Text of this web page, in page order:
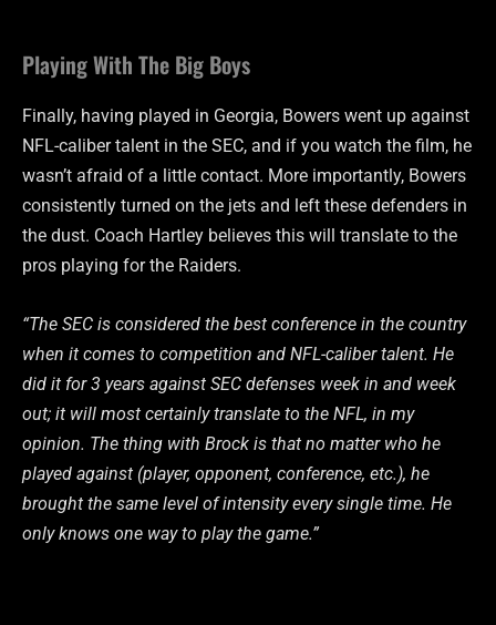
Playing With The Big Boys
Finally, having played in Georgia, Bowers went up against
NFL-caliber talent in the SEC, and if you watch the film, he
wasn’t afraid of a little contact. More importantly, Bowers
consistently turned on the jets and left these defenders in
the dust. Coach Hartley believes this will translate to the
pros playing for the Raiders.
“The SEC is considered the best conference in the country
when it comes to competition and NFL-caliber talent. He
did it for 3 years against SEC defenses week in and week
out; it will most certainly translate to the NFL, in my
opinion. The thing with Brock is that no matter who he
played against (player, opponent, conference, etc.), he
brought the same level of intensity every single time. He
only knows one way to play the game.”